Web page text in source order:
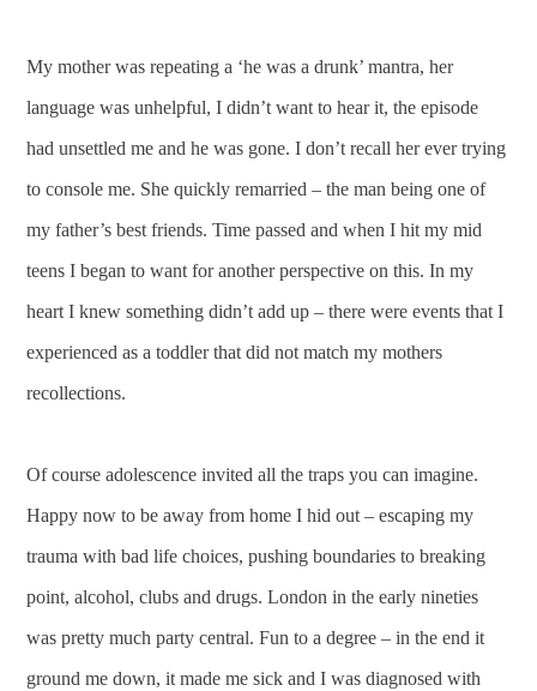
My mother was repeating a ‘he was a drunk’ mantra, her
language was unhelpful, I didn’t want to hear it, the episode
had unsettled me and he was gone. I don’t recall her ever trying
to console me. She quickly remarried – the man being one of
my father’s best friends. Time passed and when I hit my mid
teens I began to want for another perspective on this. In my
heart I knew something didn’t add up – there were events that I
experienced as a toddler that did not match my mothers
recollections.
Of course adolescence invited all the traps you can imagine.
Happy now to be away from home I hid out – escaping my
trauma with bad life choices, pushing boundaries to breaking
point, alcohol, clubs and drugs. London in the early nineties
was pretty much party central. Fun to a degree – in the end it
ground me down, it made me sick and I was diagnosed with